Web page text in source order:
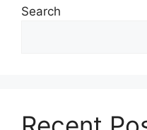
Search